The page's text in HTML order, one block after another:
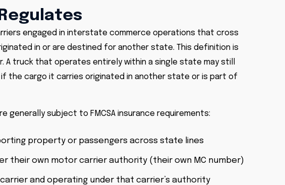
engaged in interstate commerce operations that cross
in or are destined for another state. This definition is
A truck that operates entirely within a single state may still
if the cargo it carries originated in another state or is part of
generally subject to FMCSA insurance requirements:
property or passengers across state lines
their own motor carrier authority (their own MC number)
and operating under that carrier’s authority